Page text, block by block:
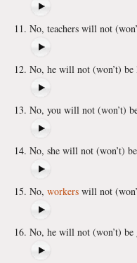
No, teachers will not
No, he will not (won’t) be
No, you will not (won’t)
No, she will not (won’t)
No, workers will not
No, he will not (won’t)